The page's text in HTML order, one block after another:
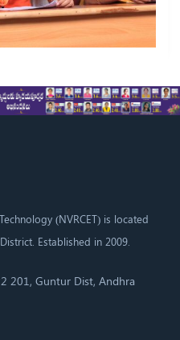
(NVRCET) is located
Established in 2009.
201, Guntur Dist,Andhra